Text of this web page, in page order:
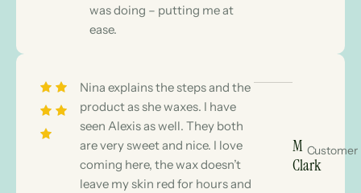
was doing – putting me at
ease.
Nina explains the steps and the
product as she waxes. I have
seen Alexis as well. They both
are very sweet and nice. I love
coming here, the wax doesn’t
leave my skin red for hours and
M
Clark
Customer